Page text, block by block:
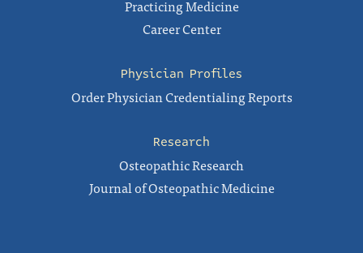
Practicing Medicine
Career Center
Physician Profiles
Order Physician Credentialing Reports
Research
Osteopathic Research
Journal of Osteopathic Medicine